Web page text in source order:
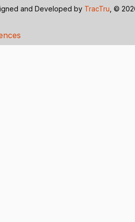
and Developed by TracTru , ©